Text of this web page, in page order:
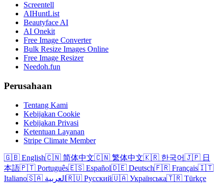
Screentell
AIHuntList
Beautyface AI
AI Onekit
Free Image Converter
Bulk Resize Images Online
Free Image Resizer
Needoh.fun
Perusahaan
Tentang Kami
Kebijakan Cookie
Kebijakan Privasi
Ketentuan Layanan
Stripe Climate Member
🇬🇧 English🇨🇳 简体中文🇨🇳 繁体中文🇰🇷 한국어🇯🇵 日
本語🇵🇹 Português🇪🇸 Español🇩🇪 Deutsch🇫🇷 Français🇮🇹
Italiano
🇸🇦 العربية 🇷🇺 Русский🇺🇦 Українська🇹🇷 Türkçe